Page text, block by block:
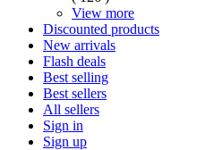
View more
Discounted products
New arrivals
Flash deals
Best selling
Best sellers
All sellers
Sign in
Sign up